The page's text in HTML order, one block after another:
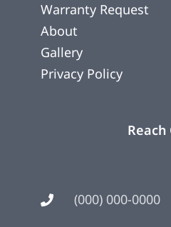
Warranty Request
About
Gallery
Privacy Policy
Reach
(000) 000-0000